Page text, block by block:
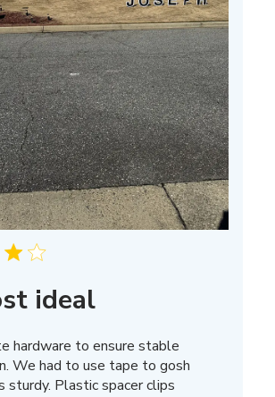
ideal
hardware to ensure stable
We had to use tape to gosh
Plastic spacer clips